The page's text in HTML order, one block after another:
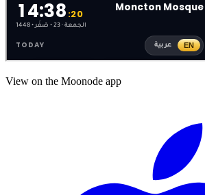
View on the Moonode app